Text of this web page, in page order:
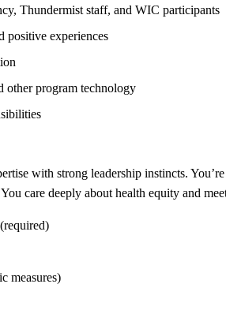
Thundermist staff, and WIC participants
positive experiences
other program technology
with strong leadership instincts.
care deeply about health equity and
measures)